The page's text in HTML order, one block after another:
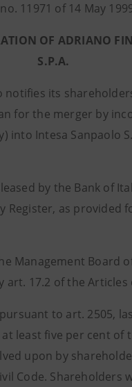
11971 of 14 May
OF ADRIANO
S.P.A.
notifies its
for the merger by
Intesa Sanpaolo
by the Bank of
Register, as provided
Management Board
art. 17.2 of the Articles
to art. 2505,
least five per cent
upon by
Code.